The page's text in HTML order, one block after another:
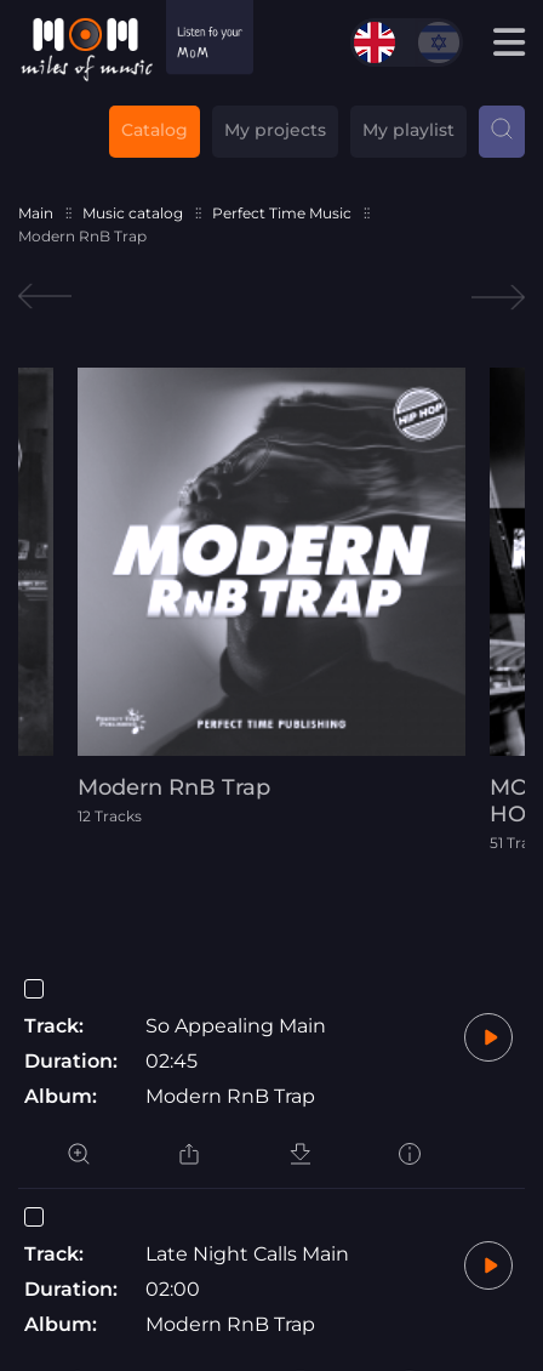
Catalog My projects My playlist
Main Music catalog
Perfect Time Music
Modern RnB Trap
Modern RnB Trap
12 Tracks
51
Track:
So Appealing Main
Duration:
02:45
Album:
Modern RnB Trap
Track:
Late Night Calls Main
Duration:
02:00
Album:
Modern RnB Trap